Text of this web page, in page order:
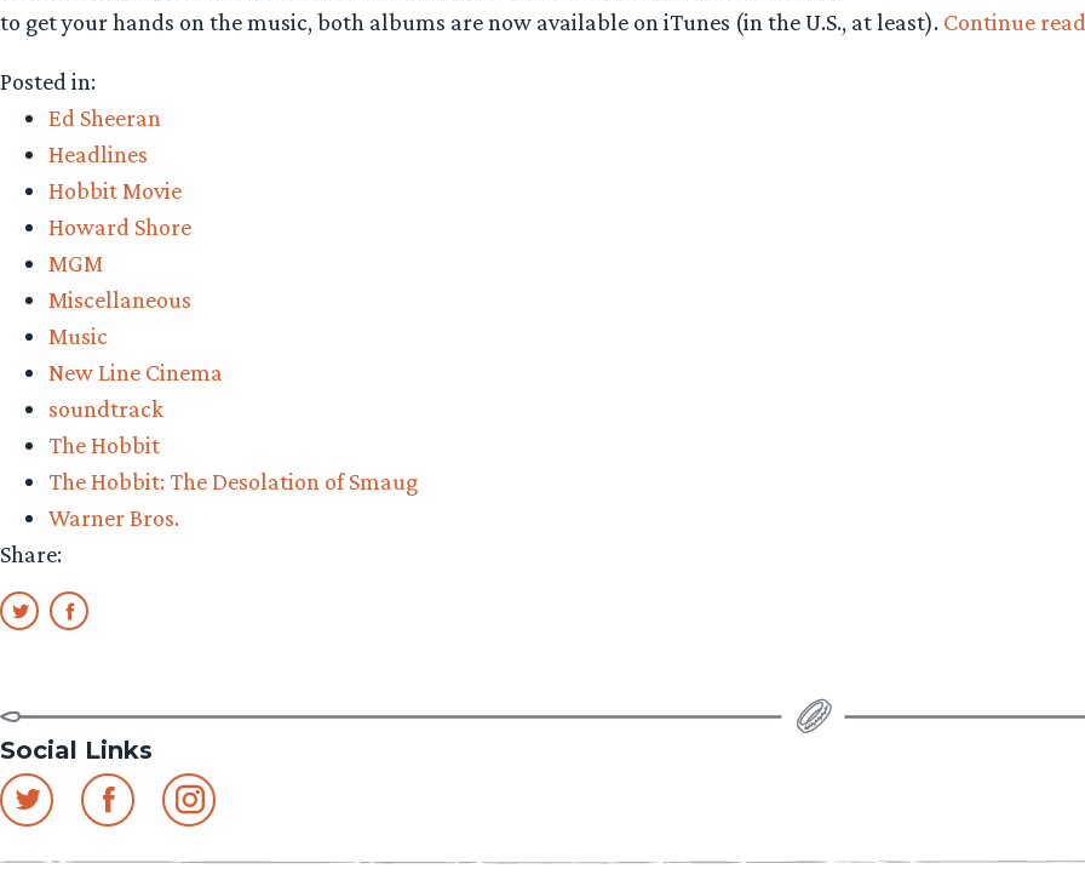
to get your hands on the music, both albums are now available on iTunes (in the U.S., at least). Continue
Posted in:
Ed Sheeran
Headlines
Hobbit Movie
Howard Shore
MGM
Miscellaneous
Music
New Line Cinema
soundtrack
The Hobbit
The Hobbit: The Desolation of Smaug
Warner Bros.
Share:
Social Links